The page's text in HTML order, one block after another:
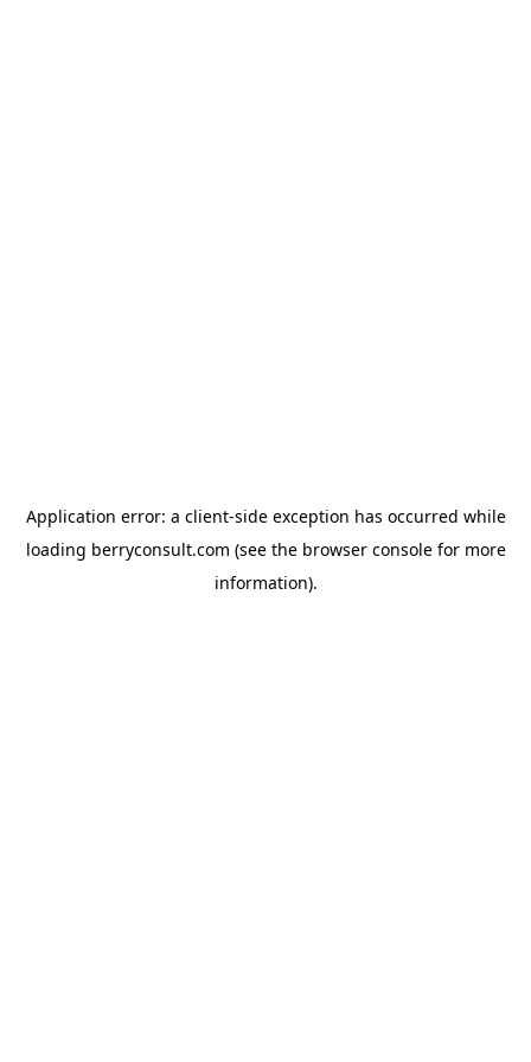
Application error: a client-side exception has occurred while
loading berryconsult.com (see the browser consolefor more
information).